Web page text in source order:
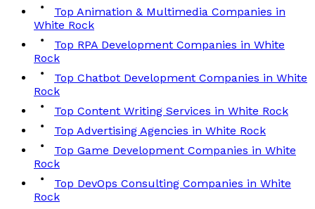
Top Animation & Multimedia Companies in
White Rock
Top RPA Development Companies in White
Rock
Top Chatbot Development Companies in White
Rock
Top Content Writing Services in White Rock
Top Advertising Agencies in White Rock
Top Game Development Companies in White
Rock
Top DevOps Consulting Companies in White
Rock